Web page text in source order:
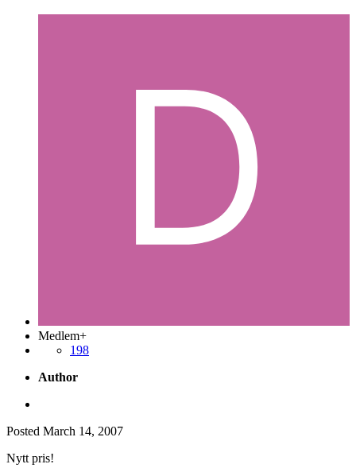
Medlem+
198
Author
Posted March 14, 2007
Nytt pris!